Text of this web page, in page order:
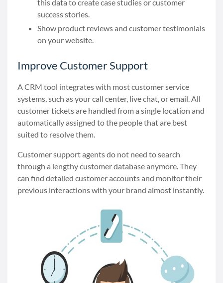
this data to create case studies or customer
success stories.
Show product reviews and customer testimonials
on your website.
Improve Customer Support
A CRM tool integrates with most customer service
systems, such as your call center, live chat, or email. All
customer tickets are handled from a single location and
automatically assigned to the people that are best
suited to resolve them.
Customer support agents do not need to search
through a lengthy customer database anymore. They
can find detailed customer accounts and monitor their
previous interactions with your brand almost instantly.